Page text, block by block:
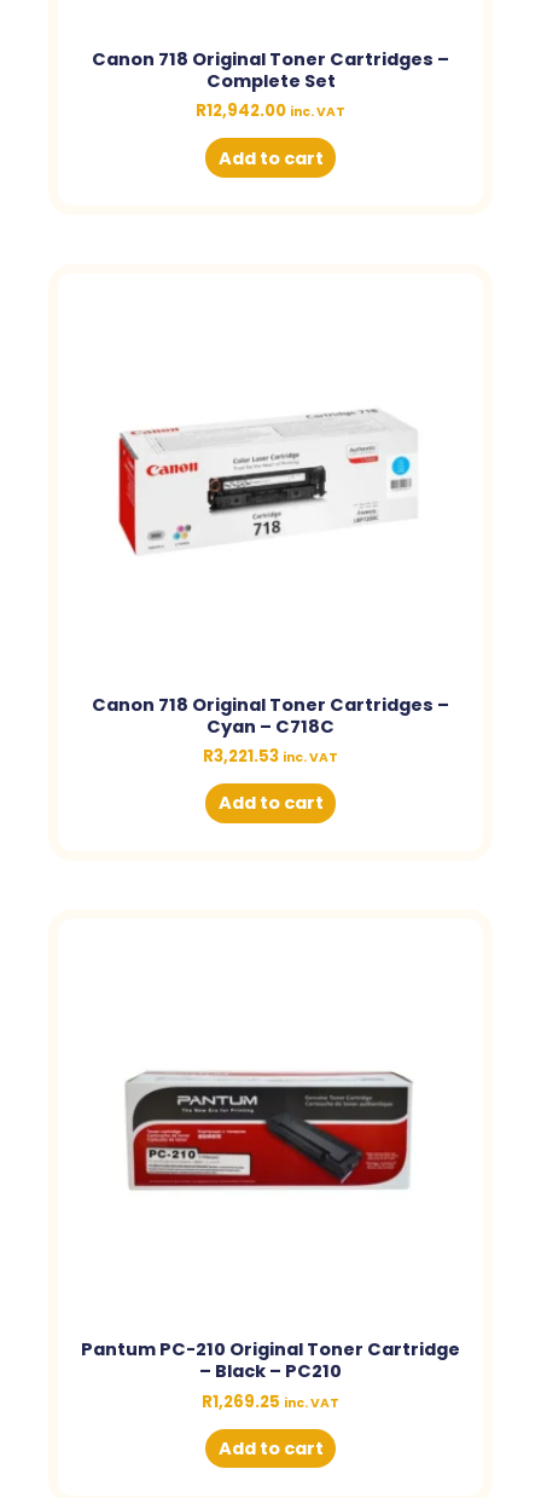
Canon 718 Original Toner Cartridges –
Complete Set
R12,942.00 inc. VAT
Add to cart
Canon 718 Original Toner Cartridges –
Cyan – C718C
R3,221.53 inc. VAT
Add to cart
Pantum PC-210 Original Toner Cartridge
– Black – PC210
R1,269.25 inc. VAT
Add to cart